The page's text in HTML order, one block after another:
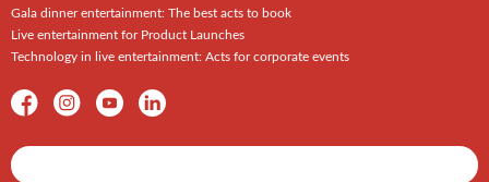
Gala dinner entertainment: The best acts to book
Live entertainment for Product Launches
Technology in live entertainment: Acts for corporate events